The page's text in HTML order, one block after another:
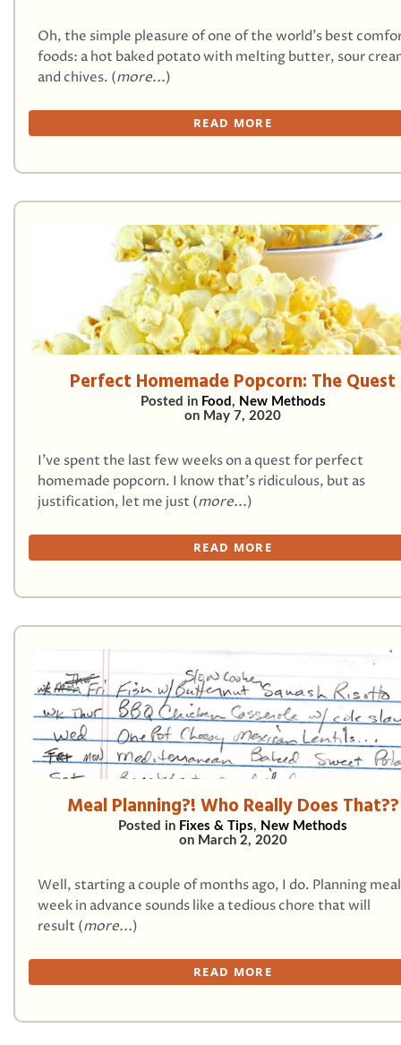
Oh, the simple pleasure of one of the world’s best
foods: a hot baked potato with melting butter, sour
and chives. (more...)
READ MORE
Perfect Homemade Popcorn: The Quest
Posted in Food , New Methods
on May 7, 2020
I’ve spent the last few weeks on a quest for perfect
homemade popcorn. I know that’s ridiculous, but as
justification, let me just (more...)
READ MORE
Meal Planning?! Who Really Does That??
Posted in Fixes & Tips, New Methods
on March 2, 2020
Well, starting a couple of months ago, I do. Planning
week in advance sounds like a tedious chore that will
result (more...)
READ MORE